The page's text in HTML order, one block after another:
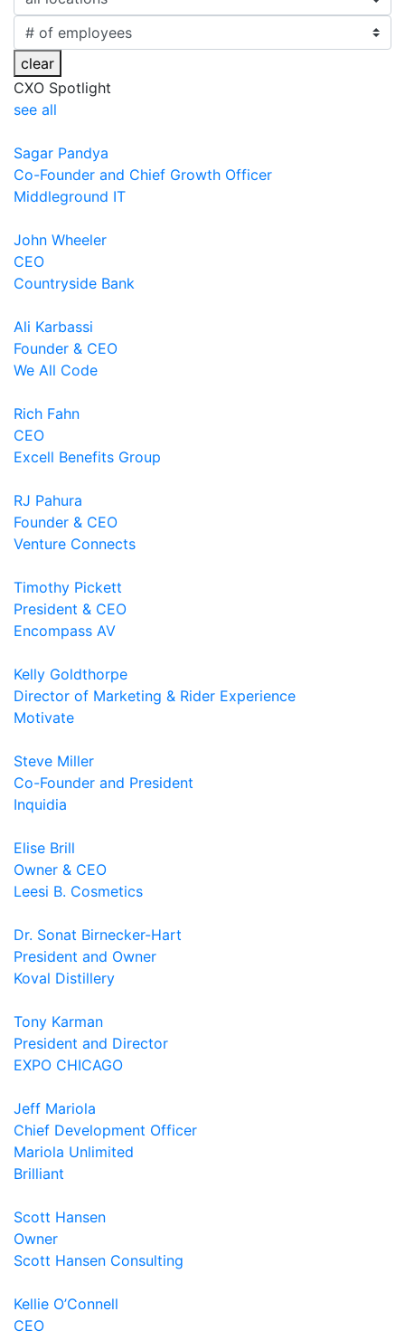
clear
CXO Spotlight
see all
Sagar Pandya
Co-Founder and Chief Growth Officer
Middleground IT
John Wheeler
CEO
Countryside Bank
Ali Karbassi
Founder & CEO
We All Code
Rich Fahn
CEO
Excell Benefits Group
RJ Pahura
Founder & CEO
Venture Connects
Timothy Pickett
President & CEO
Encompass AV
Kelly Goldthorpe
Director of Marketing & Rider Experience
Motivate
Steve Miller
Co-Founder and President
Inquidia
Elise Brill
Owner & CEO
Leesi B. Cosmetics
Dr. Sonat Birnecker-Hart
President and Owner
Koval Distillery
Tony Karman
President and Director
EXPO CHICAGO
Jeff Mariola
Chief Development Officer
Mariola Unlimited
Brilliant
Scott Hansen
Owner
Scott Hansen Consulting
Kellie O’Connell
CEO